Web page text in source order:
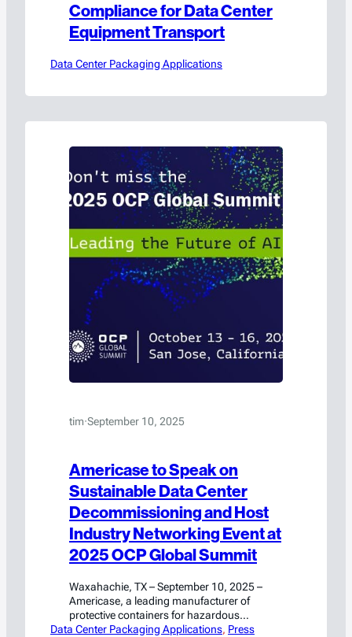
Compliance for Data Center
Equipment Transport
Data Center Packaging Applications
tim·September 10, 2025
Americase to Speak on
Sustainable Data Center
Decommissioning and Host
Industry Networking Event at
2025 OCP Global Summit
Waxahachie, TX – September 10, 2025 –
Americase, a leading manufacturer of
protective containers for hazardous
materials and high-value goods, will connect
Data Center Packaging Applications, Press